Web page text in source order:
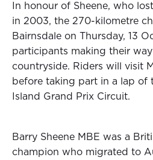
In honour of Sheene, who
in 2003, the 270-kilometre
Bairnsdale on Thursday, 13
participants making their
countryside. Riders will visit
before taking part in a lap of
Island Grand Prix Circuit.
Barry Sheene MBE was a
champion who migrated to